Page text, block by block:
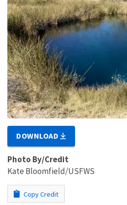
DOWNLOAD
Photo By/Credit
Kate Bloomfield/USFWS
Copy Credit